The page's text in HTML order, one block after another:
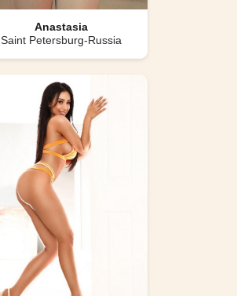
Anastasia
Saint Petersburg-Russia